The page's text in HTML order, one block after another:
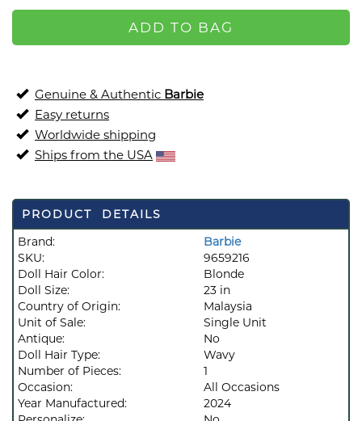
ADD TO BAG
Genuine & Authentic Barbie
Easy returns
Worldwide shipping
Ships from the USA
PRODUCT DETAILS
Brand:
Barbie
SKU:
9659216
Doll Hair Color:
Blonde
Doll Size:
23 in
Country of Origin:
Malaysia
Unit of Sale:
Single Unit
Antique:
No
Doll Hair Type:
Wavy
Number of Pieces:
1
Occasion:
All Occasions
Year Manufactured:
2024